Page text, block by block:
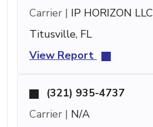
Carrier | IP HORIZON LLC
Titusville, FL
View Report
(321) 935-4737
Carrier | N/A